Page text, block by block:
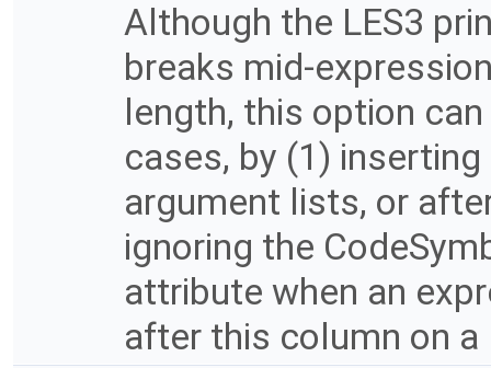
Although the LES3
breaks mid-
length, this option
cases, by (1)
argument lists, or
ignoring the
attribute when an
after this column on